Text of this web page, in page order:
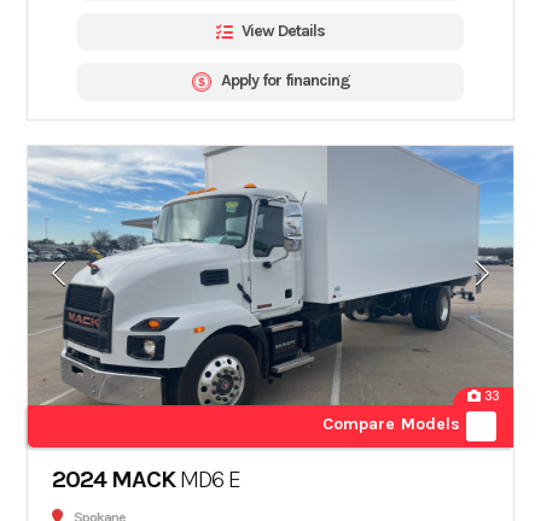
View Details
Apply for financing
33
Compare Models
2024 MACKMD6 E
Spokane